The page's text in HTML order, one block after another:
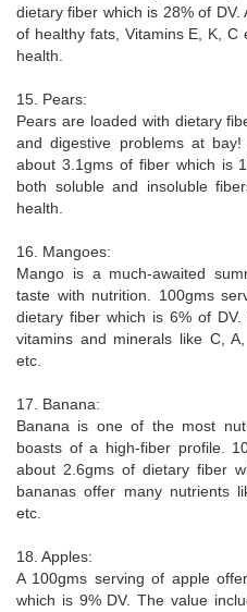
dietary fiber which is 28% of
of healthy fats, Vitamins E, K, C
health.
15. Pears:
Pears are loaded with dietary
and digestive problems at
about 3.1gms of fiber which is
both soluble and insoluble
health.
16. Mangoes:
Mango is a much-awaited
taste with nutrition. 100gms
dietary fiber which is 6% of
vitamins and minerals like C,
etc.
17. Banana:
Banana is one of the most
boasts of a high-fiber profile.
about 2.6gms of dietary fiber
bananas offer many nutrients
etc.
18. Apples:
A 100gms serving of apple
which is 9% DV. The value